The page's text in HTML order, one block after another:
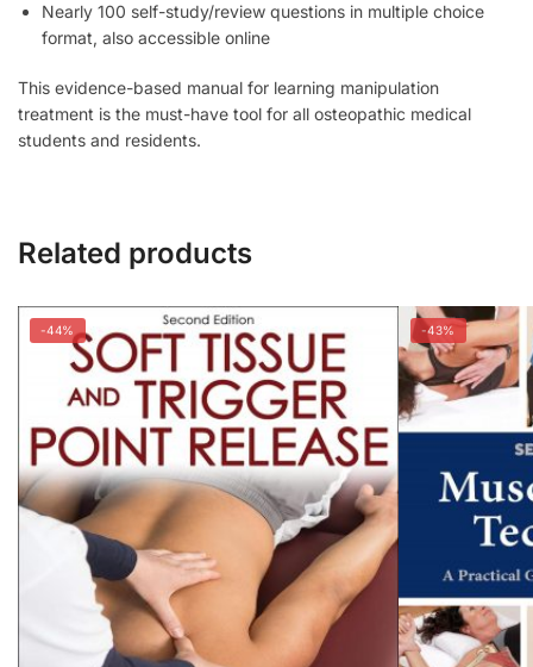
Nearly 100 self-study/review questions in multiple choice
format, also accessible online
This evidence-based manual for learning manipulation
treatment is the must-have tool for all osteopathic medical
students and residents.
Related products
-44% -43%